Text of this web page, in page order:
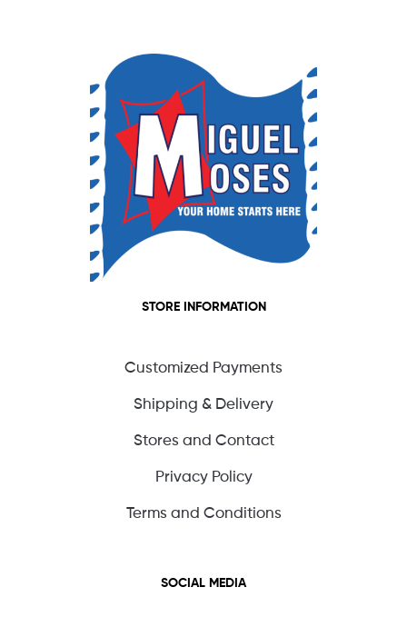
STORE INFORMATION
Customized Payments
Shipping & Delivery
Stores and Contact
Privacy Policy
Terms and Conditions
SOCIAL MEDIA